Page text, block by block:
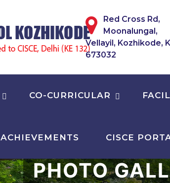
Red Cross Rd,
Moonalungal,
Vellayil, Kozhikode,
673032
CO-CURRICULAR
ACHIEVEMENTS CISCE
PHOTO